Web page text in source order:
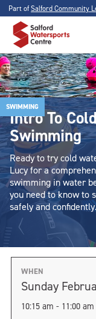
Part ofSalford Community
SWIMMING
Intro To
Swimming
Ready to try cold
Lucy for a
swimming in water
you need to know to
safely and
WHEN
Sunday
10:15 am - 11:00 am